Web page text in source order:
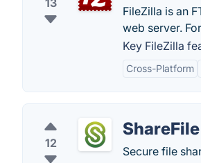
13
FileZilla is an
web server.
Key FileZilla
Cross-Platform
12
ShareFile
Secure file